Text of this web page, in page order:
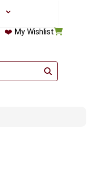
❤️ My Wishlist